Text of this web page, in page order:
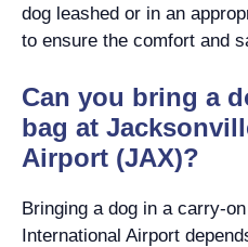
dog leashed or in an
to ensure the comfort and
Can you bring a
bag at
Airport (JAX)?
Bringing a dog in a carry-
International Airport